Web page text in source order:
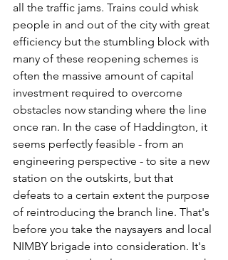
all the traffic jams. Trains could whisk
people in and out of the city with great
efficiency but the stumbling block with
many of these reopening schemes is
often the massive amount of capital
investment required to overcome
obstacles now standing where the line
once ran. In the case of Haddington, it
seems perfectly feasible - from an
engineering perspective - to site a new
station on the outskirts, but that
defeats to a certain extent the purpose
of reintroducing the branch line. That's
before you take the naysayers and local
NIMBY brigade into consideration. It's